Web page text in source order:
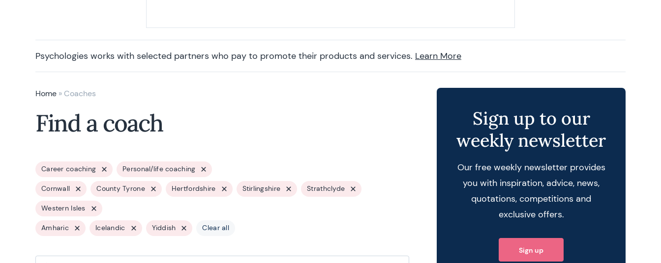
Psychologies works with selected partners who pay to promote their products and services. Learn More
Home » Coaches
Find a coach
Career coaching Personal/life coaching
Cornwall County Tyrone Hertfordshire Stirlingshire Strathclyde
Western Isles
Amharic Icelandic Yiddish Clear all
Sign up to our
weekly newsletter
Our free weekly newsletter provides
you with inspiration, advice, news,
quotations, competitions and
exclusive offers.
Sign up